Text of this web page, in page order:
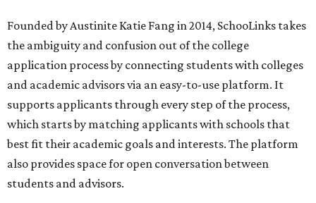
Founded by Austinite Katie Fang in 2014, SchooLinks takes
the ambiguity and confusion out of the college
application process by connecting students with colleges
and academic advisors via an easy-to-use platform. It
supports applicants through every step of the process,
which starts by matching applicants with schools that
best fit their academic goals and interests. The platform
also provides space for open conversation between
students and advisors.